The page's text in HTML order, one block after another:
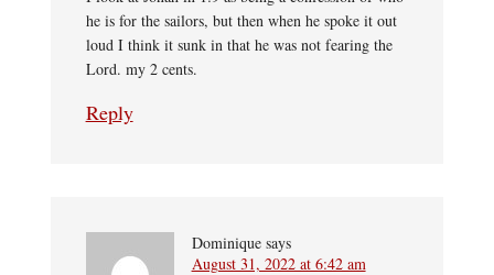
he is for the sailors, but then when he spoke it out
loud I think it sunk in that he was not fearing the
Lord. my 2 cents.
Reply
Dominique says
August 31, 2022 at 6:42 am